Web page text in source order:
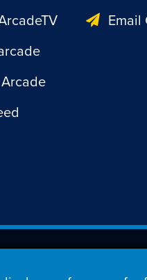
Email
Copyright 2026 Penny